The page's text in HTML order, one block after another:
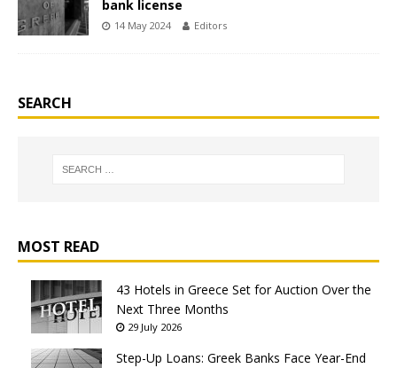
bank license
14 May 2024 Editors
SEARCH
MOST READ
43 Hotels in Greece Set for Auction Over the
Next Three Months
29 July 2026
Step-Up Loans: Greek Banks Face Year-End